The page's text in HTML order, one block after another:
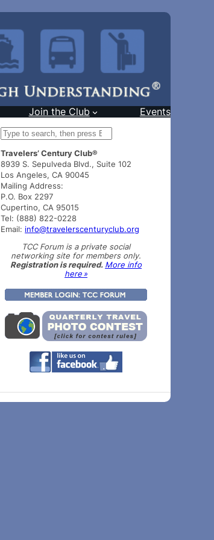
Join the Club Events
S
a
r
c
h
Travelers’ Century Club®
8939 S. Sepulveda Blvd., Suite 102
Los Angeles, CA 90045
Mailing Address:
P.O. Box 2297
Cupertino, CA 95015
Tel: (888) 822-0228
Email: info@travelerscenturyclub.org
TCC Forum is a private social
networking site for members only.
Registration is required. More info
here »